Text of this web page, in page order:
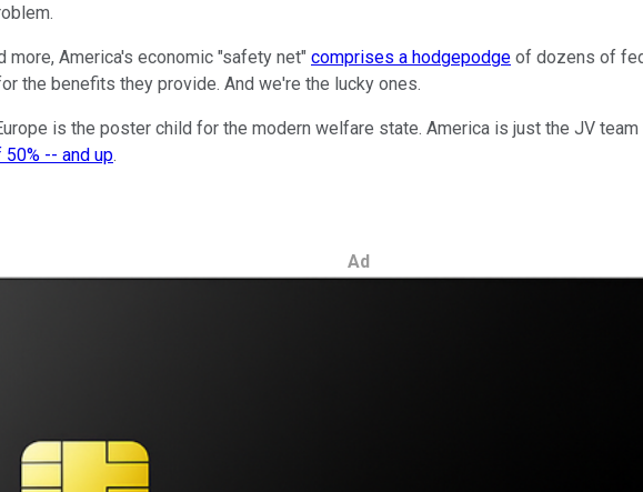
more, America's economic "safety net" comprises a hodgepodge of dozens of
the benefits they provide. And we're the lucky ones.
is the poster child for the modern welfare state. America is just the JV team
-- and up.
Ad